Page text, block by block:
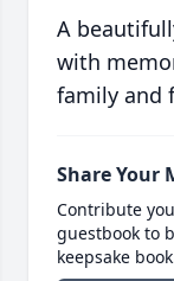
A
with
family and
Share Your
Contribute
guestbook to
keepsake